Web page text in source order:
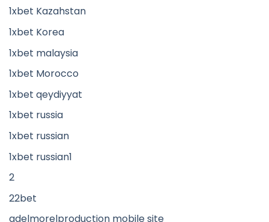
1xbet Kazahstan
1xbet Korea
1xbet malaysia
1xbet Morocco
1xbet qeydiyyat
1xbet russia
1xbet russian
1xbet russian1
2
22bet
adelmorelproduction mobile site